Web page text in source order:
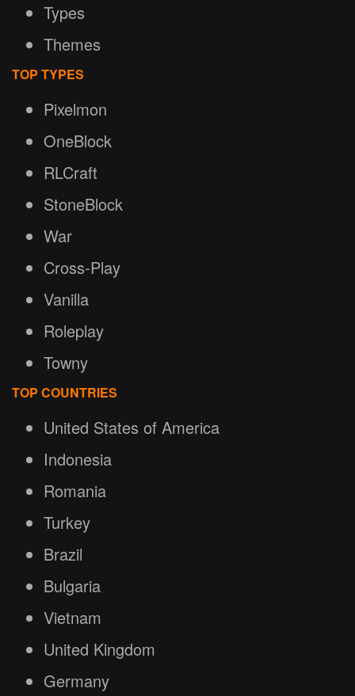
Types
Themes
TOP TYPES
Pixelmon
OneBlock
RLCraft
StoneBlock
War
Cross-Play
Vanilla
Roleplay
Towny
TOP COUNTRIES
United States of America
Indonesia
Romania
Turkey
Brazil
Bulgaria
Vietnam
United Kingdom
Germany